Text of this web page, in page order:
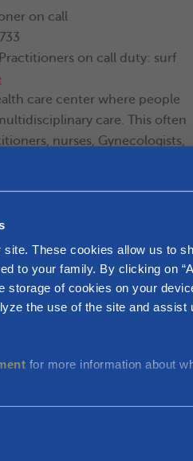
These cookies allow us to
to your family. By clicking on
storage of cookies on your
the use of the site and assist
for more information about
on call
on call duty: surf
care center where people
care. This often
nurses, Gynecologists,
finding a job
0-3 years old?
3 to 18 years of age: